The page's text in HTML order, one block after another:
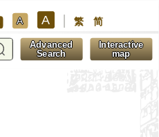
A A 繁 简
Advanced
Search
Interactive
map